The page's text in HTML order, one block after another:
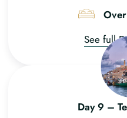
See full
Day 9 –